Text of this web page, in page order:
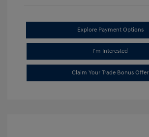
Explore Payment Options
I'm Interested
Claim Your Trade Bonus Offer